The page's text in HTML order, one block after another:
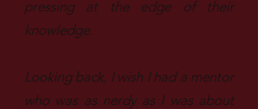
pressing at the edge of their
knowledge.
Looking back, I wish I had a mentor
who was as nerdy as I was about